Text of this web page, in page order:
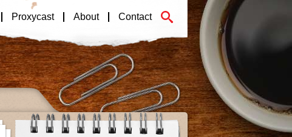
Proxycast About Contact